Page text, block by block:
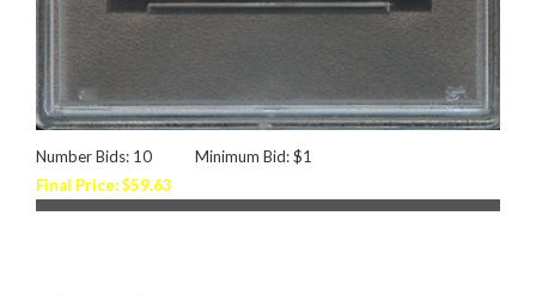
Number Bids: 10
Minimum Bid: $1
Final Price: $59.63